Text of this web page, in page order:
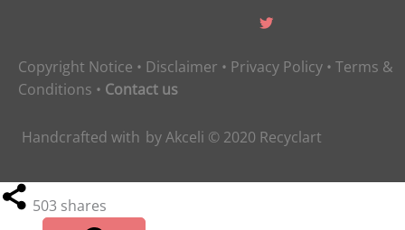
Copyright Notice • Disclaimer • Privacy Policy • Terms &
Conditions • Contact us
Handcrafted with byAkceli © 2020 Recyclart
503 shares